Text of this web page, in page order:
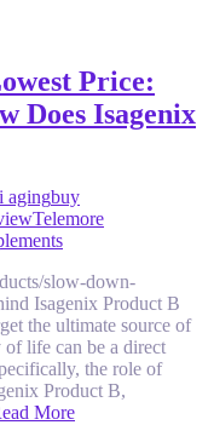
Price:
Does Isagenix
agingbuy
Telemore
slow-down-
Isagenix Product B
the ultimate source of
of life can be a direct
the role of
Product B,
More